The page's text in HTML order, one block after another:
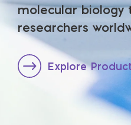
molecular biology
researchers
Explore